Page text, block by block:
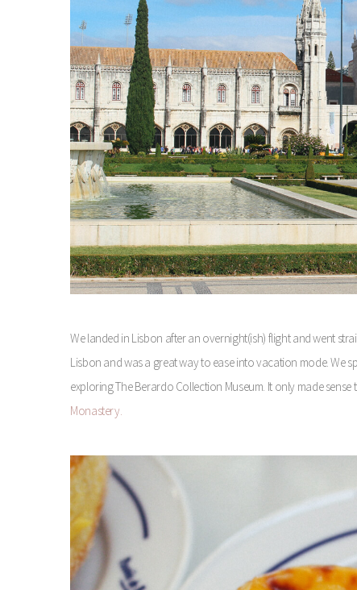
We landed in Lisbon after an overnight(ish) flight and went
Lisbon and was a great way to ease into vacation mode. We
exploring The Berardo Collection Museum. It only made
Monastery.